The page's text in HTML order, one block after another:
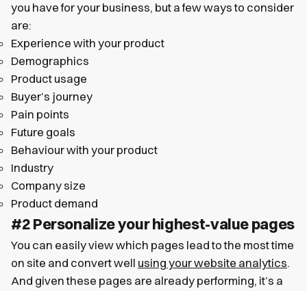
you have for your business, but a few ways to consider
are:
Experience with your product
Demographics
Product usage
Buyer’s journey
Pain points
Future goals
Behaviour with your product
Industry
Company size
Product demand
#2 Personalize your highest-value pages
You can easily view which pages lead to the most time
on site and convert well using your website analytics.
And given these pages are already performing, it’s a